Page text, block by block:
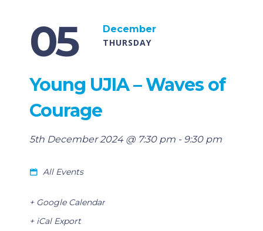
05
December
THURSDAY
Young UJIA – Waves of
Courage
5th December 2024 @ 7:30 pm - 9:30 pm
All Events
+ Google Calendar
+ iCal Export